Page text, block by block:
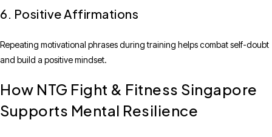
6. Positive Affirmations
Repeating motivational phrases during training helps combat self-doubt
and build a positive mindset.
How NTG Fight & Fitness Singapore
Supports Mental Resilience